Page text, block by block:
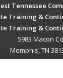
Tennessee
Training &
Training &
5983 Macon
Memphis, TN